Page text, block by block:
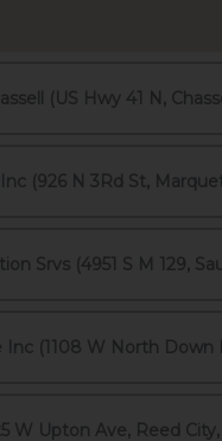
(US Hwy 41 N,
(926 N 3Rd St,
Srvs (4951 S M 129,
(1108 W North Down
W Upton Ave, Reed